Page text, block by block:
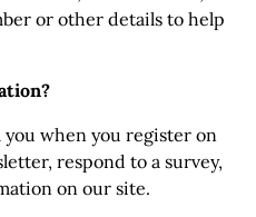
or other details to help
when you register on
respond to a survey,
on our site.